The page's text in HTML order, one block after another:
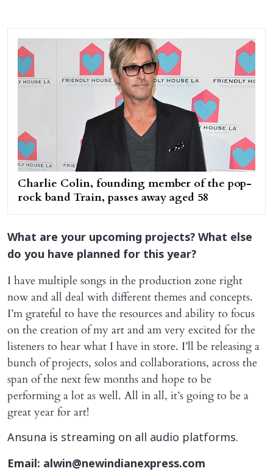
Charlie Colin, founding member of the pop-
rock band Train, passes away aged 58
What are your upcoming projects? What else
do you have planned for this year?
I have multiple songs in the production zone right
now and all deal with different themes and concepts.
I’m grateful to have the resources and ability to focus
on the creation of my art and am very excited for the
listeners to hear what I have in store. I’ll be releasing a
bunch of projects, solos and collaborations, across the
span of the next few months and hope to be
performing a lot as well. All in all, it’s going to be a
great year for art!
Ansuna is streaming on all audio platforms.
Email: alwin@newindianexpress.com